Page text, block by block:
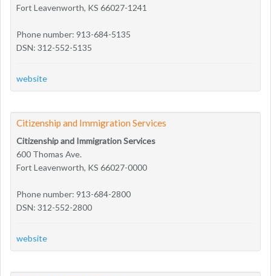
Fort Leavenworth, KS 66027-1241
Phone number: 913-684-5135
DSN: 312-552-5135
website
Citizenship and Immigration Services
Citizenship and Immigration Services
600 Thomas Ave.
Fort Leavenworth, KS 66027-0000
Phone number: 913-684-2800
DSN: 312-552-2800
website